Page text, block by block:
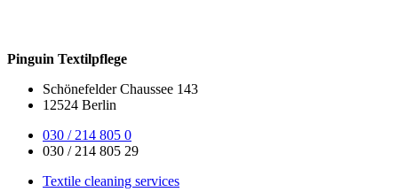
Pinguin Textilpflege
Schönefelder Chaussee 143
12524 Berlin
030 / 214 805 0
030 / 214 805 29
Textile cleaning services